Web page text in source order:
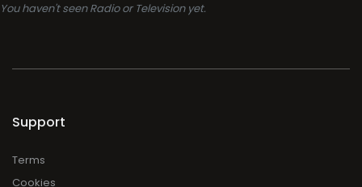
You haven't seen Radio or Television yet.
Support
Terms
Cookies